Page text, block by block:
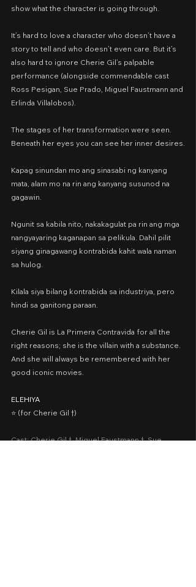
show what the character is going through.
It’s hard to love a character who doesn’t have a
story to tell and who doesn’t even care. But it’s
also hard to ignore Cherie Gil’s palpable
performance (alongside commendable cast
Ross Pesigan, Sue Prado, Miguel Faustmann and
Erlinda Villalobos).
The stages of her transformation were seen.
Beneath her eyes you can see her inner desires.
Kapag sinundan mo ang sinasabi ng kanyang
mata, alam mo na rin ang kanyang susunod na
gagawin.
Ngunit sa kabila nito, nakakagulat pa rin ang mga
nangyayaring kaganapan sa pelikula. Dahil pilit
siyang ginagawang kontrabida kahit wala naman
sa hulog.
Kilala siya bilang kontrabida sa industriya, pero
hindi sa ganitong paraan.
Cherie Gil is La Primera Contravida for all the
right reasons; she is the villain with a substance.
And she will always be remembered with her
good iconic movies.
ELEHIYA
⭐️ (for Cherie Gil †)
Cast: Cherie Gil †, Miguel Faustmann †, Sue